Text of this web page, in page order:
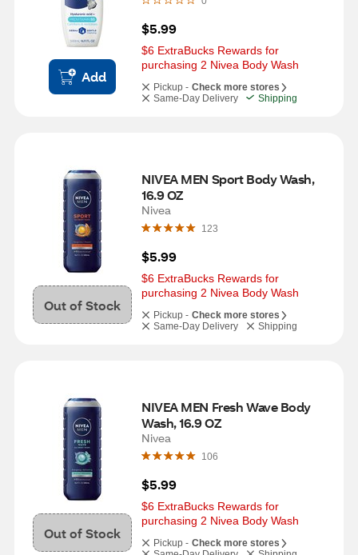
Add
$5.99
$6 ExtraBucks Rewards for
purchasing 2 Nivea Body Wash
Pickup - Check more stores
Same-Day Delivery
Shipping
Out of Stock
NIVEA MEN Sport Body Wash,
16.9 OZ
Nivea
123
$5.99
$6 ExtraBucks Rewards for
purchasing 2 Nivea Body Wash
Pickup - Check more stores
Same-Day Delivery
Shipping
Out of Stock
NIVEA MEN Fresh Wave Body
Wash, 16.9 OZ
Nivea
106
$5.99
$6 ExtraBucks Rewards for
purchasing 2 Nivea Body Wash
Pickup - Check more stores